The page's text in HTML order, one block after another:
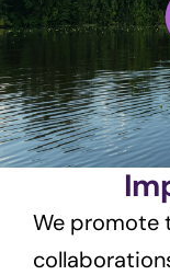
We promote